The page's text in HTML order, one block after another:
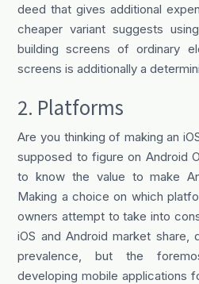
deed that gives additional
cheaper variant suggests
building screens of ordinary
screens is additionally a
2. Platforms
Are you thinking of making an
supposed to figure on Android
to know the value to make
Making a choice on which
owners attempt to take into
iOS and Android market share,
prevalence, but the
developing mobile applications